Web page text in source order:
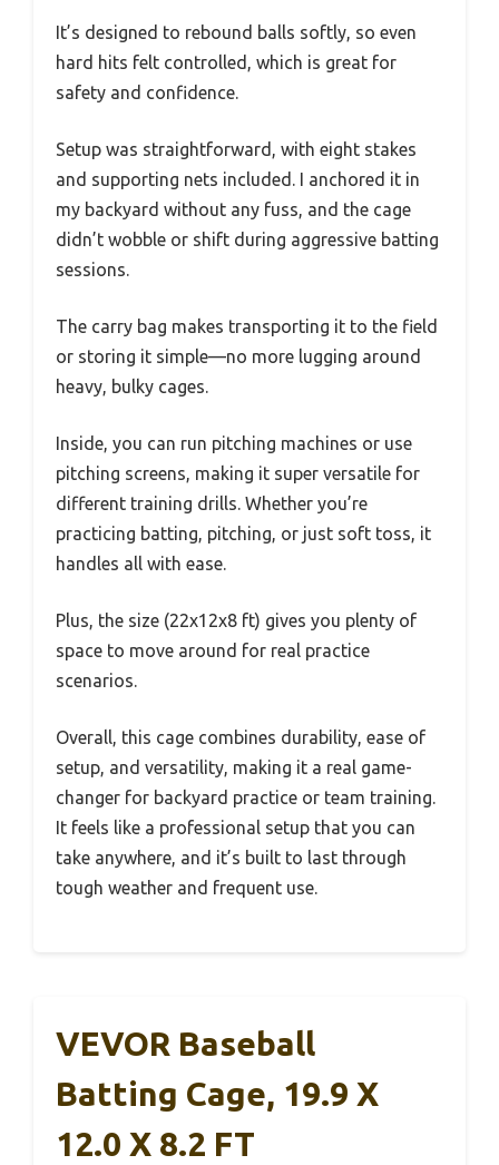
It’s designed to rebound balls softly, so even
hard hits felt controlled, which is great for
safety and confidence.
Setup was straightforward, with eight stakes
and supporting nets included. I anchored it in
my backyard without any fuss, and the cage
didn’t wobble or shift during aggressive batting
sessions.
The carry bag makes transporting it to the field
or storing it simple—no more lugging around
heavy, bulky cages.
Inside, you can run pitching machines or use
pitching screens, making it super versatile for
different training drills. Whether you’re
practicing batting, pitching, or just soft toss, it
handles all with ease.
Plus, the size (22x12x8 ft) gives you plenty of
space to move around for real practice
scenarios.
Overall, this cage combines durability, ease of
setup, and versatility, making it a real game-
changer for backyard practice or team training.
It feels like a professional setup that you can
take anywhere, and it’s built to last through
tough weather and frequent use.
VEVOR Baseball
Batting Cage, 19.9 X
12.0 X 8.2 FT